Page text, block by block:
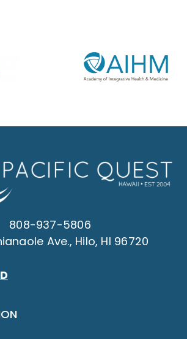
808-937-5806
Ave., Hilo, HI 96720